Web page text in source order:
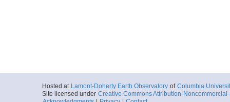
Hosted at Lamont-Doherty Earth Observatory of Columbia
Site licensed under Creative Commons Attribution-